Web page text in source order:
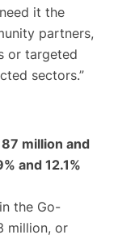
it the
partners,
or targeted
sectors.”
million and
and 12.1%
the Go-
million, or